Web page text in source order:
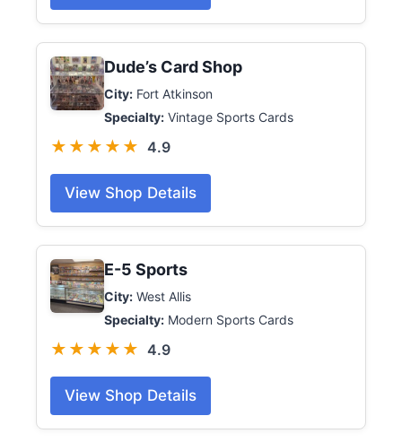
Dude’s Card Shop
City: Fort Atkinson
Specialty: Vintage Sports Cards
★★★★★ 4.9
View Shop Details
E-5 Sports
City: West Allis
Specialty: Modern Sports Cards
★★★★★ 4.9
View Shop Details